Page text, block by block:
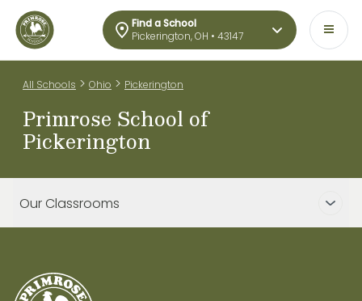
Find a School
Pickerington, OH • 43147
All Schools > Ohio > Pickerington
Primrose School of
Pickerington
Our Classrooms